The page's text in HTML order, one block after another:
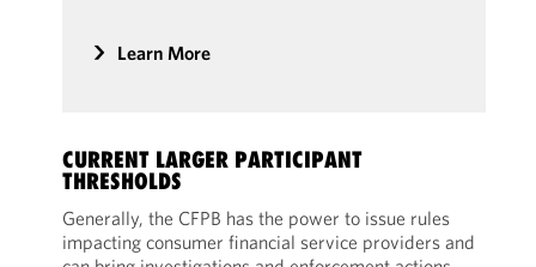
Learn More
CURRENT LARGER PARTICIPANT
THRESHOLDS
Generally, the CFPB has the power to issue rules
impacting consumer financial service providers and